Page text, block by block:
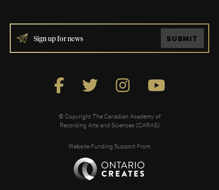
IF
YOU
ARE
SUBMIT
© Copyright The Canadian Academy of
Recording Arts and Sciences (CARAS)
Website Funding Support From